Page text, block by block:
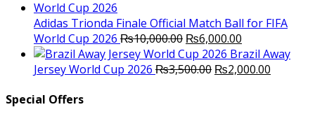
₨10,000.00.
Adidas Trionda Finale Official Match Ball for FIFA
World Cup 2026 ₨10,000.00 Original
price
was:
₨6,000.00
price
is:
Brazil Away
Jersey World Cup 2026 ₨3,500.00 Original
₨2,000.00
Special Offers